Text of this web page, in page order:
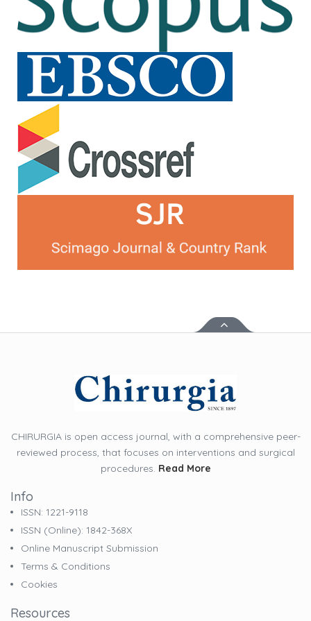
CHIRURGIA is open access journal, with a comprehensive peer-
reviewed process, that focuses on interventions and surgical
procedures. Read More
Info
ISSN: 1221-9118
ISSN (online): 1842-368X
Online Manuscript Submission
Terms & Conditions
Cookies
Resources